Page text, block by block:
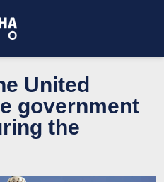
United
government
the